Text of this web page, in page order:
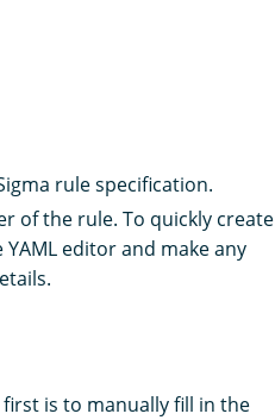
rule specification.
of the rule. To quickly create
editor and make any
first is to manually fill in the